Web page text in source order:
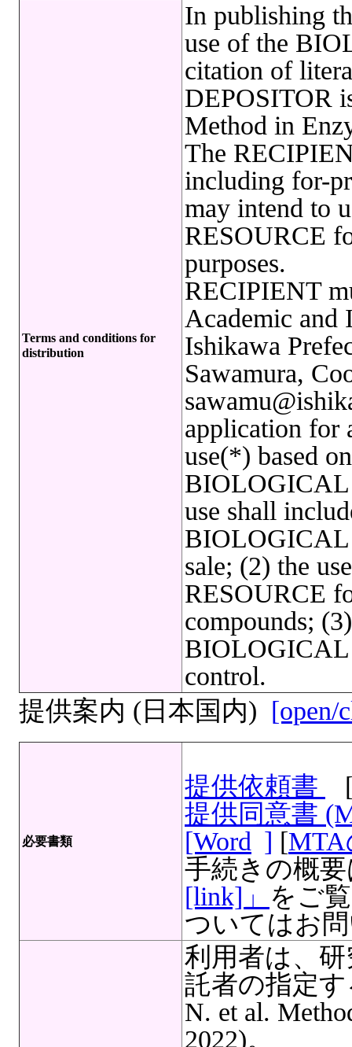
Terms and conditions for
distribution
In publishing
use of the
citation of
DEPOSITOR
Method in
The
including for-
may intend to
RESOURCE
purposes.
RECIPIENT
Academic and
Ishikawa
Sawamura,
application for
use(*) based
BIOLOGICAL
use shall
BIOLOGICAL
sale; (2) the
RESOURCE
compounds;
BIOLOGICAL
control.
提供案内 (日本国内) [open/
必要書類
提供依頼書
提供同意書
[Word ] [
手続きの概
[link]」
をご
ついてはお
利用者は、
託者の指定
N. et al.
2022)。